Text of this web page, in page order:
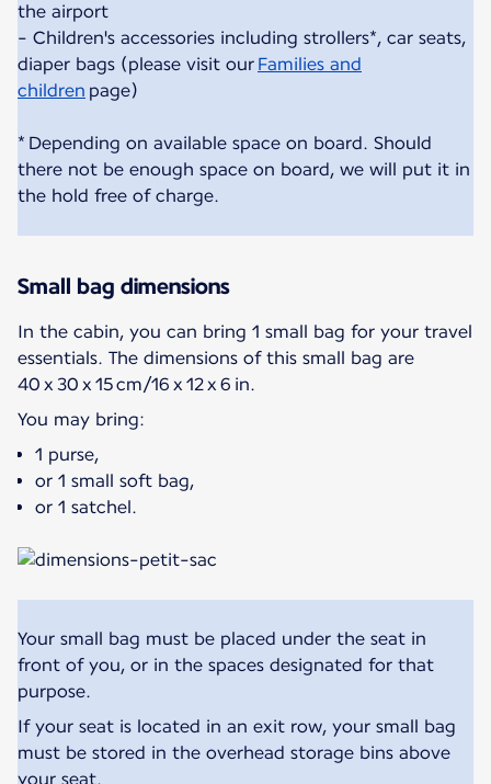
the airport
- Children's accessories including strollers*, car seats,
diaper bags (please visit our Families and
children page)
* Depending on available space on board. Should
there not be enough space on board, we will put it in
the hold free of charge.
Small bag dimensions
In the cabin, you can bring 1 small bag for your travel
essentials. The dimensions of this small bag are
40 x 30 x 15 cm/16 x 12 x 6 in.
You may bring:
1 purse,
or 1 small soft bag,
or 1 satchel.
Your small bag must be placed under the seat in
front of you, or in the spaces designated for that
purpose.
If your seat is located in an exit row, your small bag
must be stored in the overhead storage bins above
your seat.